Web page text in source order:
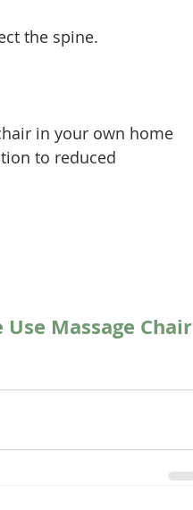
the spine.
in your own home
to reduced
Massage Chair